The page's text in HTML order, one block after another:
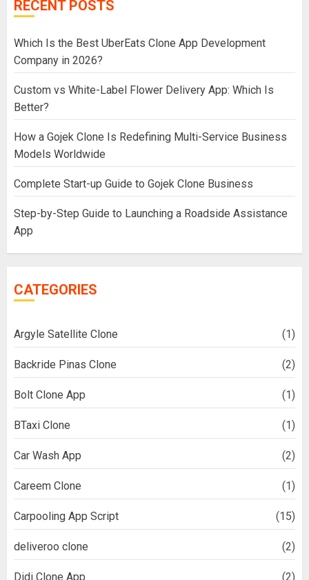
RECENT POSTS
Which Is the Best UberEats Clone App Development
Company in 2026?
Custom vs White-Label Flower Delivery App: Which Is
Better?
How a Gojek Clone Is Redefining Multi-Service Business
Models Worldwide
Complete Start-up Guide to Gojek Clone Business
Step-by-Step Guide to Launching a Roadside Assistance
App
CATEGORIES
Argyle Satellite Clone (1)
Backride Pinas Clone (2)
Bolt Clone App (1)
BTaxi Clone (1)
Car Wash App (2)
Careem Clone (1)
Carpooling App Script (15)
deliveroo clone (2)
Didi Clone App (2)